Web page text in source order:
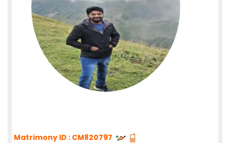
Matrimony ID : CM820797